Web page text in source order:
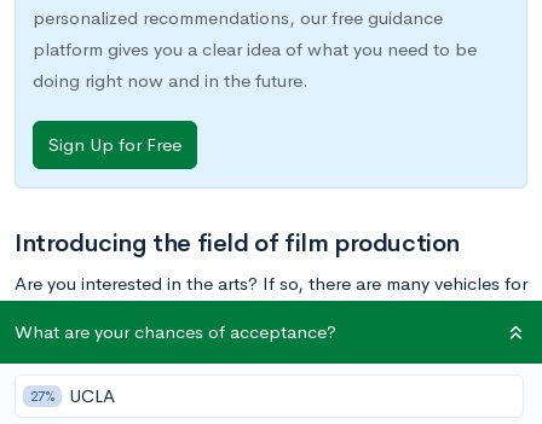
personalized recommendations, our free guidance
platform gives you a clear idea of what you need to be
doing right now and in the future.
Sign Up for Free
Introducing the field of film production
Are you interested in the arts? If so, there are many vehicles for
One off-the-beaten-path creative route to consider is film
production, otherwise know as filmmaking. In a nutshell, film
production is essentially creating movies long or short,
What are your chances of acceptance?
27% UCLA